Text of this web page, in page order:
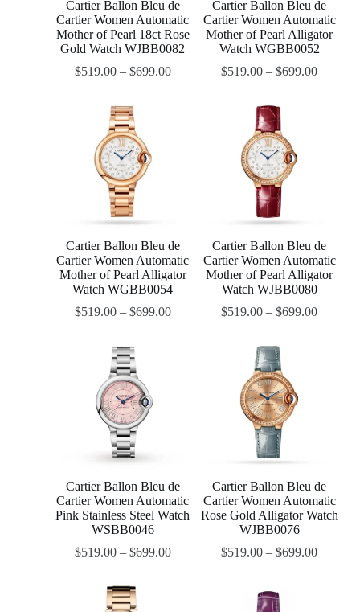
Cartier Ballon Bleu de
Cartier Women Automatic
Mother of Pearl 18ct Rose
Gold Watch WJBB0082
$519.00– $699.00
Cartier Ballon Bleu de
Cartier Women Automatic
Mother of Pearl Alligator
Watch WGBB0052
$519.00 –$699.00
Cartier Ballon Bleu de
Cartier Women Automatic
Mother of Pearl Alligator
Watch WGBB0054
$519.00– $699.00
Cartier Ballon Bleu de
Cartier Women Automatic
Mother of Pearl Alligator
Watch WJBB0080
$519.00 –$699.00
Cartier Ballon Bleu de
Cartier Women Automatic
Pink Stainless Steel Watch
WSBB0046
$519.00– $699.00
Cartier Ballon Bleu de
Cartier Women Automatic
Rose Gold Alligator Watch
WJBB0076
$519.00 –$699.00